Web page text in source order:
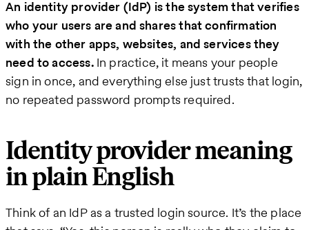
An identity provider (IdP) is the system that verifies
who your users are and shares that confirmation
with the other apps, websites, and services they
need to access.In practice, it means your people
sign in once, and everything else just trusts that login,
no repeated password prompts required.
Identity provider meaning
in plain English
Think of an IdP as a trusted login source. It’s the place